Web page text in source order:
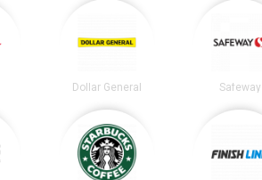
Dollar General Safeway